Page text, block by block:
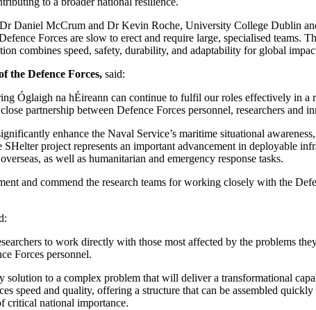
Daniel McCrum and Dr Kevin Roche, University College Dublin
Forces are slow to erect and require large, specialised
combines speed, safety, durability, and adaptability for global
the Defence Forces, said:
Óglaigh na hÉireann can continue to fulfil our roles effectively in
partnership between Defence Forces personnel, researchers and
enhance the Naval Service’s maritime situational
project represents an important advancement in deployable
as well as humanitarian and emergency response tasks.
and commend the research teams for working closely with the
to work directly with those most affected by the problems
Forces personnel.
solution to a complex problem that will delivera transformational
speed and quality, offering a structure that can be assembled
critical national importance.